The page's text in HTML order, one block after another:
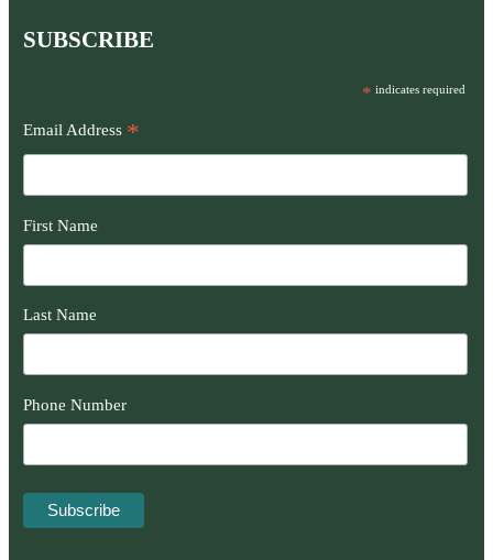
SUBSCRIBE
* indicates required
Email Address *
First Name
Last Name
Phone Number